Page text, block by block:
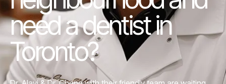
need a dentist in
Toronto?